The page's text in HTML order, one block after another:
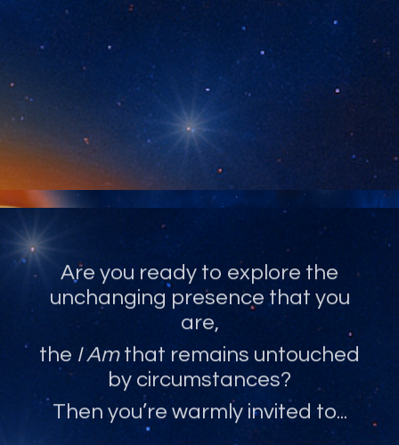
Live in the world without being
overwhelmed by it.
Are you ready to explore the
unchanging presence that you
are,
that remains untouched
by circumstances?
Then you’re warmly invited to...